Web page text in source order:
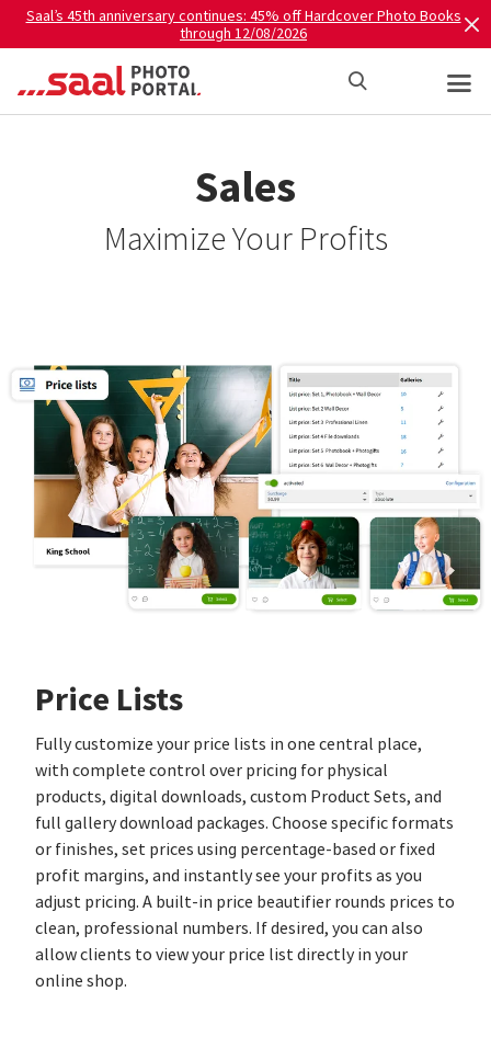
Saal’s 45th anniversary continues: 45% off Hardcover Photo Books
through 12/08/2026
Sales
Maximize Your Profits
Price Lists
Fully customize your price lists in one central place,
with complete control over pricing for physical
products, digital downloads, custom Product Sets, and
full gallery download packages. Choose specific formats
or finishes, set prices using percentage‑based or fixed
profit margins, and instantly see your profits as you
adjust pricing. A built‑in price beautifier rounds prices to
clean, professional numbers. If desired, you can also
allow clients to view your price list directly in your
online shop.